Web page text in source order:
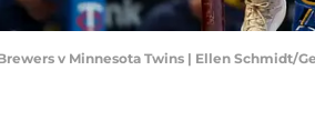
v Minnesota Twins | Ellen Schmidt/